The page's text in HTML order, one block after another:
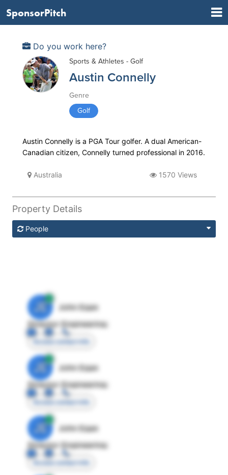
SponsorPitch
Do you work here?
Sports & Athletes - Golf
Austin Connelly
Genre
Golf
Austin Connelly is a PGA Tour golfer. A dual American-
Canadian citizen, Connelly turned professional in 2016.
Australia 1570 Views
Property Details
People
JE
John Egan
Director Engineering
Access contact info
JE
John Egan
Director Engineering
Access contact info
JE
John Egan
Director Engineering
Access contact info